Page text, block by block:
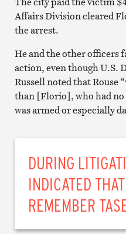
Affairs Division cleared
the arrest.
He and the other officers
action, even though U.S.
Russell noted that Rouse
than [Florio], who had no
was armed or especially
DURING
INDICATED
REMEMBER